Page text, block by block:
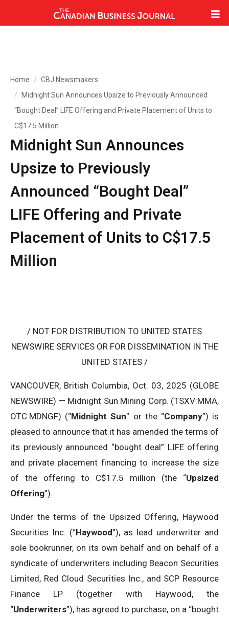
Home
CBJ Newsmakers
Midnight Sun Announces Upsize to Previously Announced
“Bought Deal” LIFE Offering and Private Placement of Units to
C$17.5 Million
Midnight Sun Announces
Upsize to Previously
Announced “Bought Deal”
LIFE Offering and Private
Placement of Units to C$17.5
Million
/ NOT FOR DISTRIBUTION TO UNITED STATES
NEWSWIRE SERVICES OR FOR DISSEMINATION IN THE
UNITED STATES /
VANCOUVER, British Columbia, Oct. 03, 2025 (GLOBE
NEWSWIRE) — Midnight Sun Mining Corp. (TSXV:MMA,
OTC:MDNGF) (“Midnight Sun” or the “Company”) is
pleased to announce that it has amended the terms of
its previously announced “bought deal” LIFE offering
and private placement financing to increase the size
of the offering to C$17.5 million (the “Upsized
Offering”).
Under the terms of the Upsized Offering, Haywood
Securities Inc. (“Haywood”), as lead underwriter and
sole bookrunner, on its own behalf and on behalf of a
syndicate of underwriters including Beacon Securities
Limited, Red Cloud Securities Inc., and SCP Resource
Finance LP (together with Haywood, the
“Underwriters”), has agreed to purchase, on a “bought